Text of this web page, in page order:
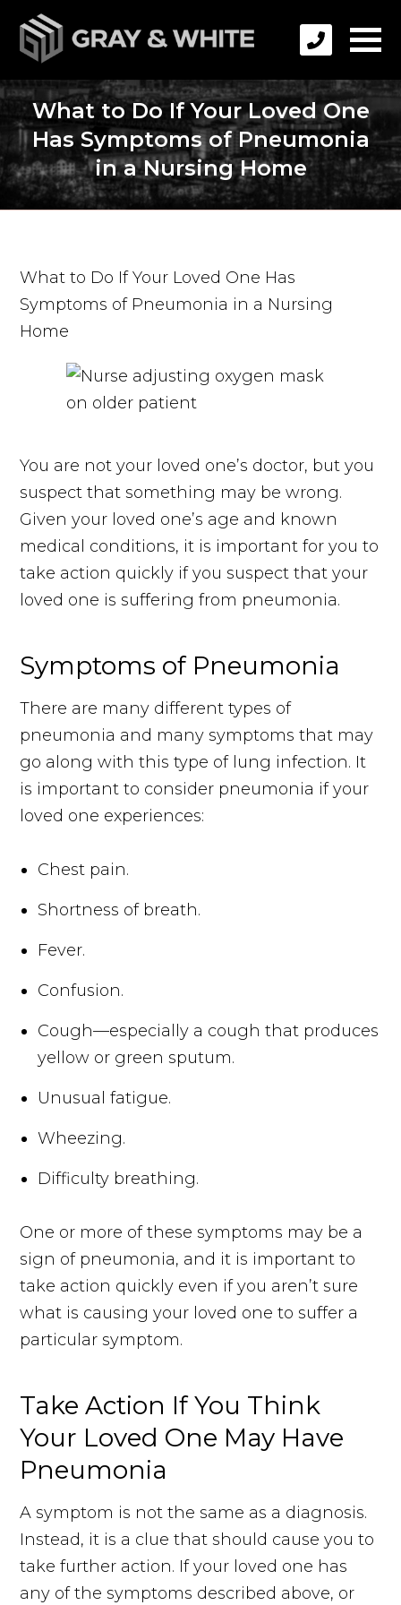
What to Do If Your Loved One
Has Symptoms of Pneumonia
in a Nursing Home
What to Do If Your Loved One Has
Symptoms of Pneumonia in a Nursing
Home
You are not your loved one’s doctor, but you
suspect that something may be wrong.
Given your loved one’s age and known
medical conditions, it is important for you to
take action quickly if you suspect that your
loved one is suffering from pneumonia.
Symptoms of Pneumonia
There are many different types of
pneumonia and many symptoms that may
go along with this type of lung infection. It
is important to consider pneumonia if your
loved one experiences:
Chest pain.
Shortness of breath.
Fever.
Confusion.
Cough—especially a cough that produces
yellow or green sputum.
Unusual fatigue.
Wheezing.
Difficulty breathing.
One or more of these symptoms may be a
sign of pneumonia, and it is important to
take action quickly even if you aren’t sure
what is causing your loved one to suffer a
particular symptom.
Take Action If You Think
Your Loved One May Have
Pneumonia
A symptom is not the same as a diagnosis.
Instead, it is a clue that should cause you to
take further action. If your loved one has
any of the symptoms described above, or